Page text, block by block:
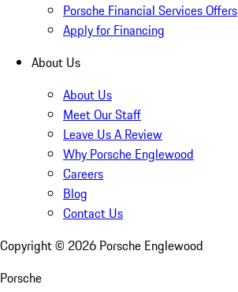
Porsche Financial Services Offers
Apply for Financing
About Us
About Us
Meet Our Staff
Leave Us A Review
Why Porsche Englewood
Careers
Blog
Contact Us
Copyright © 2026 Porsche Englewood
Porsche